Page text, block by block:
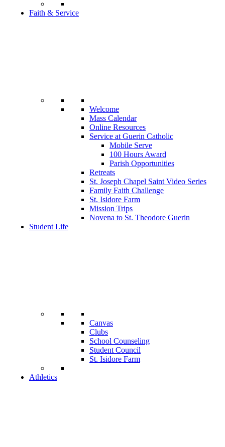
Faith & Service
Welcome
Mass Calendar
Online Resources
Service at Guerin Catholic
Mobile Serve
100 Hours Award
Parish Opportunities
Retreats
St. Joseph Chapel Saint Video Series
Family Faith Challenge
St. Isidore Farm
Mission Trips
Novena to St. Theodore Guerin
Student Life
Canvas
Clubs
School Counseling
Student Council
St. Isidore Farm
Athletics